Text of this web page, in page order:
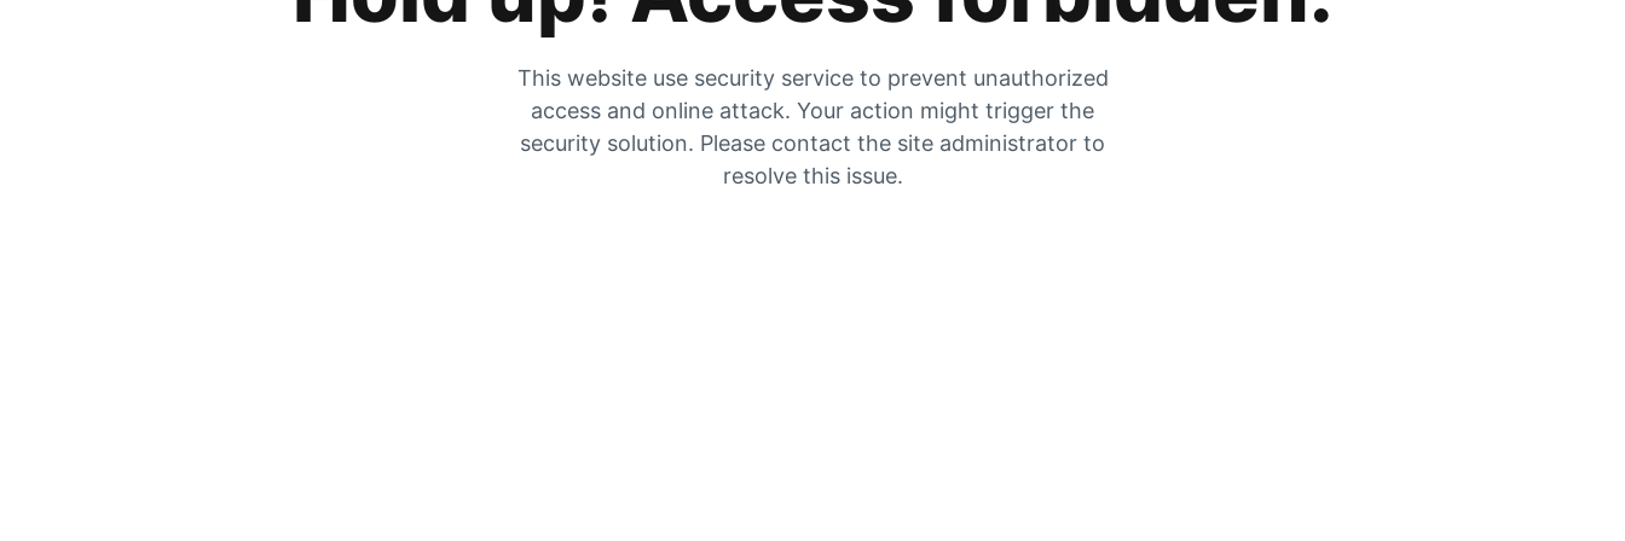
This website use security service to prevent unauthorized
access and online attack. Your action might trigger the
security solution. Please contact the site administrator to
resolve this issue.